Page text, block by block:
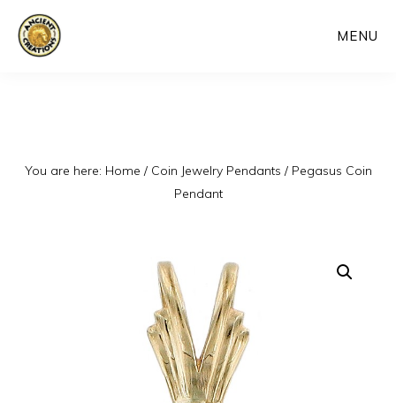
Skip
MENU
You are here: Home / Coin Jewelry Pendants /Pegasus Coin
Pendant